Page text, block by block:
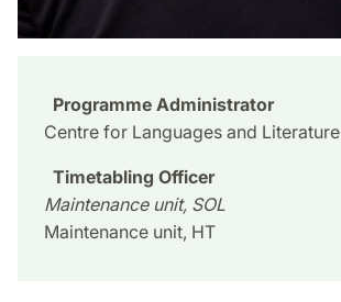
Programme Administrator
Centre for Languages and Literature
Timetabling Officer
Maintenance unit, SOL
Maintenance unit, HT